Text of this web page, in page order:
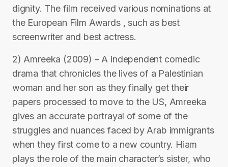
dignity. The film received various nominations at
the European Film Awards , such as best
screenwriter and best actress.
2) Amreeka (2009) – A independent comedic
drama that chronicles the lives of a Palestinian
woman and her son as they finally get their
papers processed to move to the US, Amreeka
gives an accurate portrayal of some of the
struggles and nuances faced by Arab immigrants
when they first come to a new country. Hiam
plays the role of the main character’s sister, who